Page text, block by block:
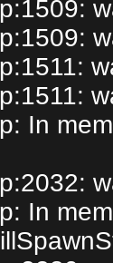
In
In